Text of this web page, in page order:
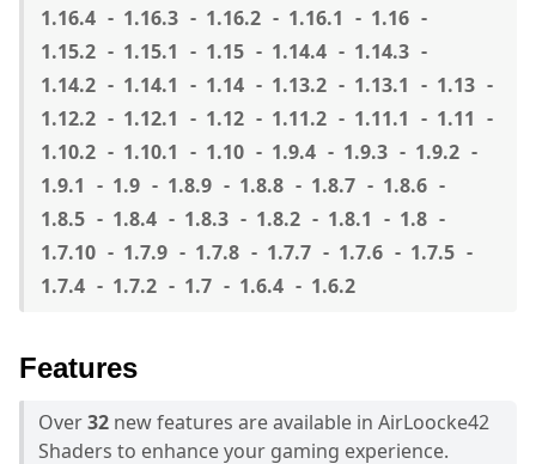
1.16.4
1.16.3 1.16.2 1.16.1
1.16
1.15.2
1.15.1 1.15 1.14.4
1.14.3
1.14.2
1.14.1 1.14 1.13.2 1.13.1
1.13
1.12.2
1.12.1 1.12 1.11.2 1.11.1
1.11
1.10.2
1.10.1 1.10 1.9.4 1.9.3
1.9.2
1.9.1
1.9 1.8.9 1.8.8 1.8.7
1.8.6
1.8.5
1.8.4 1.8.3 1.8.2 1.8.1
1.8
1.7.10
1.7.9 1.7.8 1.7.7 1.7.6
1.7.5
1.7.4
1.7.2 1.7 1.6.4 1.6.2
Features
Over32 new features are available in AirLoocke42
Shaders to enhance your gaming experience.